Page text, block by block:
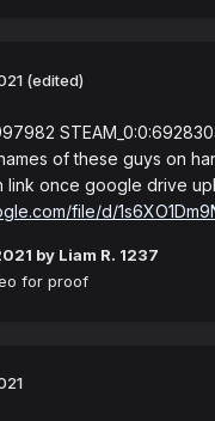
(edited)
of these guys on
link once google drive
file/d/
by Liam R. 1237
for proof